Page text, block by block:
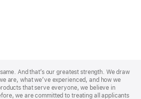
And that’s our greatest strength. We draw
are, what we’ve experienced, and how we
that serve everyone, we believe in
we are committed to treating all applicants